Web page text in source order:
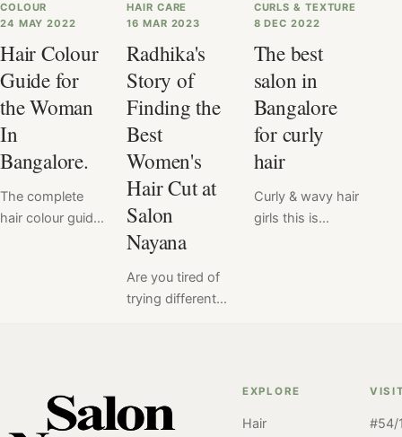
COLOUR
24 MAY 2022
Hair Colour
Guide for
the Woman
In
Bangalore.
The complete
hair colour guide
hair colour. A
first timer or a
HAIR CARE
16 MAR 2023
Radhika's
Story of
Finding the
Best
Women's
Hair Cut at
Salon
Nayana
Are you tired of
trying different
havent found
"the one". Meet
CURLS & TEXTURE
8 DEC 2022
The best
salon in
Bangalore
for curly
hair
Curly & wavy hair
girls this is
your hair's
But fear not –
EXPLORE
Hair
#54/